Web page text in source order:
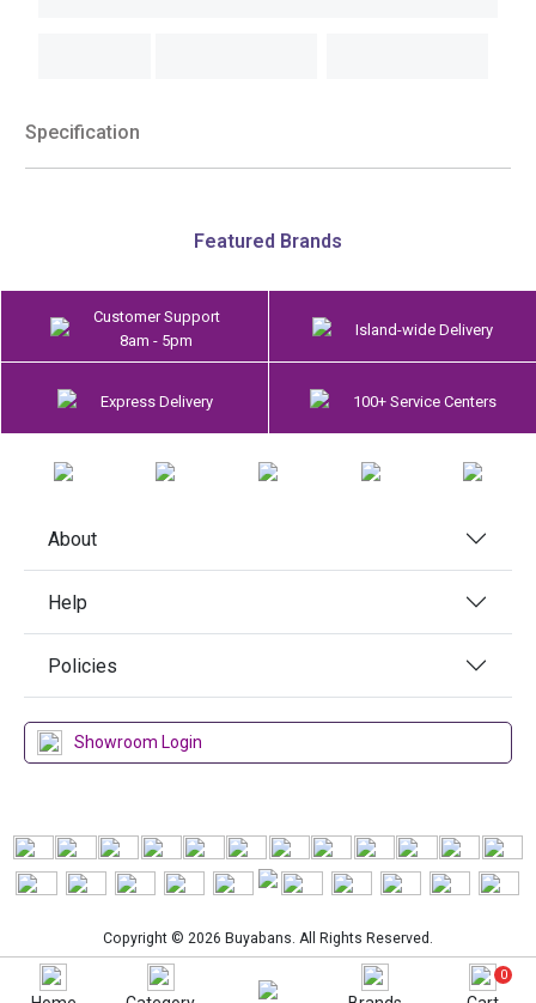
Specification
Featured Brands
Customer Support
8am - 5pm
Island-wide Delivery
Express Delivery 100+ Service Centers
About
Help
Policies
Showroom Login
Copyright © 2026 Buyabans. All Rights Reserved.
0